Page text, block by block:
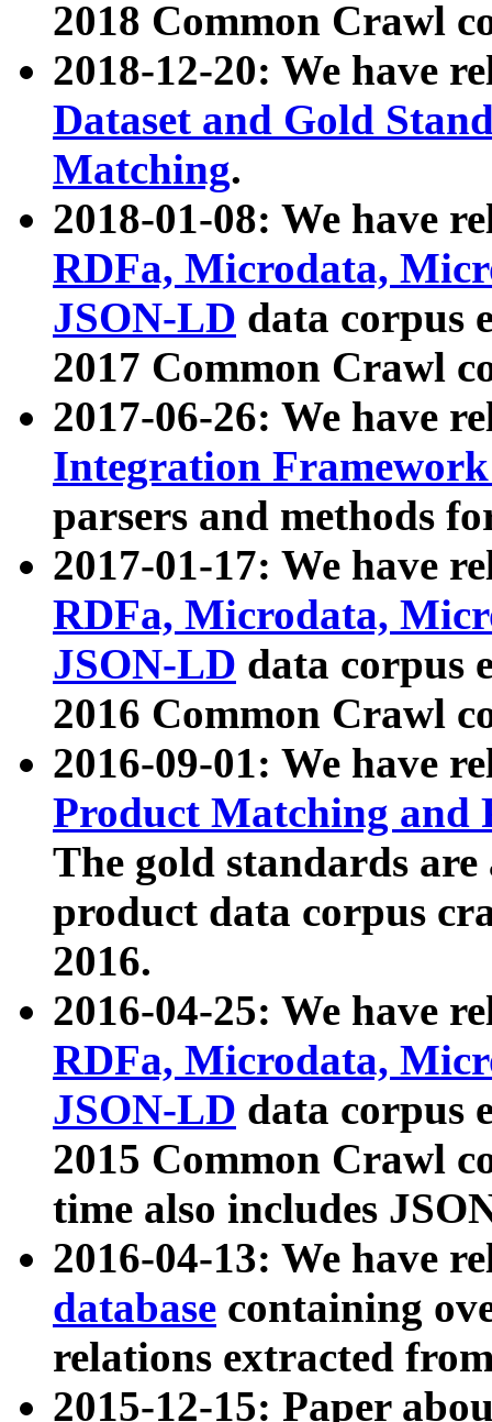
2018 Common Crawl
2018-12-20: We have
Dataset and Gold
Matching.
2018-01-08: We have
RDFa, Microdata,
JSON-LD data corpus
2017 Common Crawl
2017-06-26: We have
Integration
parsers and methods
2017-01-17: We have
RDFa, Microdata,
JSON-LD data corpus
2016 Common Crawl
2016-09-01: We have
Product Matching and
The gold standards
product data corpus
2016.
2016-04-25: We have
RDFa, Microdata,
JSON-LD data corpus
2015 Common Crawl
time also includes
2016-04-13: We have
database containing
relations extracted
2015-12-15: Paper